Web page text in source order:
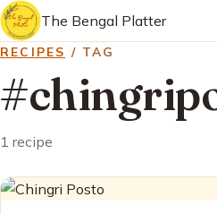
The Bengal Platter
RECIPES / TAG
1 recipe